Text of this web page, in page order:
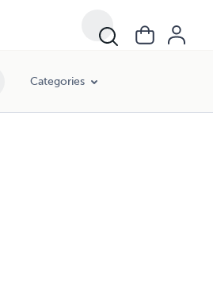
Categories